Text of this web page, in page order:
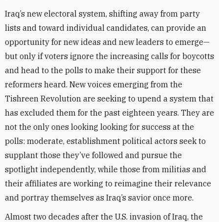
Iraq’s new electoral system, shifting away from party
lists and toward individual candidates, can provide an
opportunity for new ideas and new leaders to emerge—
but only if voters ignore the increasing calls for boycotts
and head to the polls to make their support for these
reformers heard. New voices emerging from the
Tishreen Revolution are seeking to upend a system that
has excluded them for the past eighteen years. They are
not the only ones looking looking for success at the
polls: moderate, establishment political actors seek to
supplant those they’ve followed and pursue the
spotlight independently, while those from militias and
their affiliates are working to reimagine their relevance
and portray themselves as Iraq’s savior once more.
Almost two decades after the U.S. invasion of Iraq, the